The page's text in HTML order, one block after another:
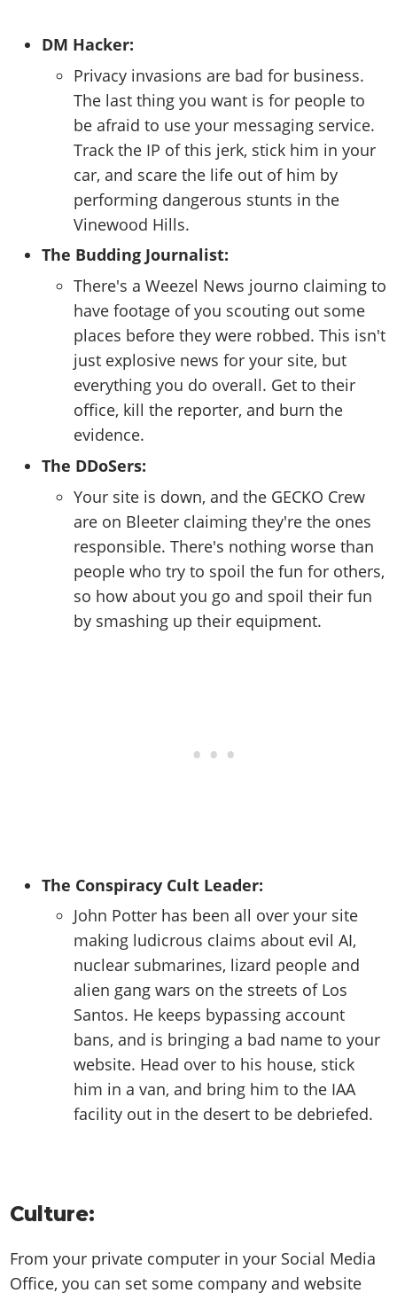
DM Hacker:
Privacy invasions are bad for business.
The last thing you want is for people to
be afraid to use your messaging service.
Track the IP of this jerk, stick him in your
car, and scare the life out of him by
performing dangerous stunts in the
Vinewood Hills.
The Budding Journalist:
There's a Weezel News journo claiming to
have footage of you scouting out some
places before they were robbed. This isn't
just explosive news for your site, but
everything you do overall. Get to their
office, kill the reporter, and burn the
evidence.
The DDoSers:
Your site is down, and the GECKO Crew
are on Bleeter claiming they're the ones
responsible. There's nothing worse than
people who try to spoil the fun for others,
so how about you go and spoil their fun
by smashing up their equipment.
The Conspiracy Cult Leader:
John Potter has been all over your site
making ludicrous claims about evil AI,
nuclear submarines, lizard people and
alien gang wars on the streets of Los
Santos. He keeps bypassing account
bans, and is bringing a bad name to your
website. Head over to his house, stick
him in a van, and bring him to the IAA
facility out in the desert to be debriefed.
Culture:
From your private computer in your Social Media
Office, you can set some company and website